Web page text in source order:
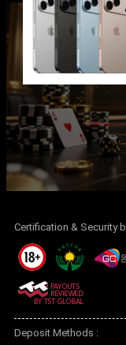
Certification & Security
Deposit Methods :